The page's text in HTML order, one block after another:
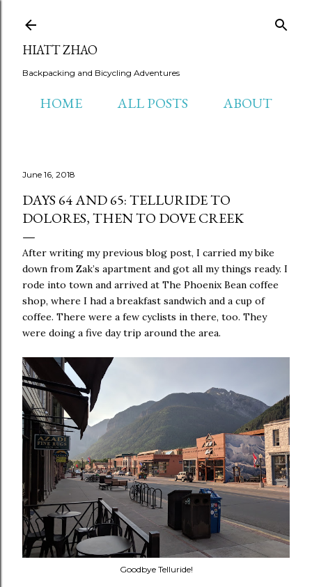
HIATT ZHAO
Backpacking and Bicycling Adventures
HOME ALL POSTS ABOUT
June 16, 2018
DAYS 64 AND 65: TELLURIDE TO
DOLORES, THEN TO DOVE CREEK
After writing my previous blog post, I carried my bike
down from Zak’s apartment and got all my things ready. I
rode into town and arrived at The Phoenix Bean coffee
shop, where I had a breakfast sandwich and a cup of
coffee. There were a few cyclists in there, too. They
were doing a five day trip around the area.
Goodbye Telluride!